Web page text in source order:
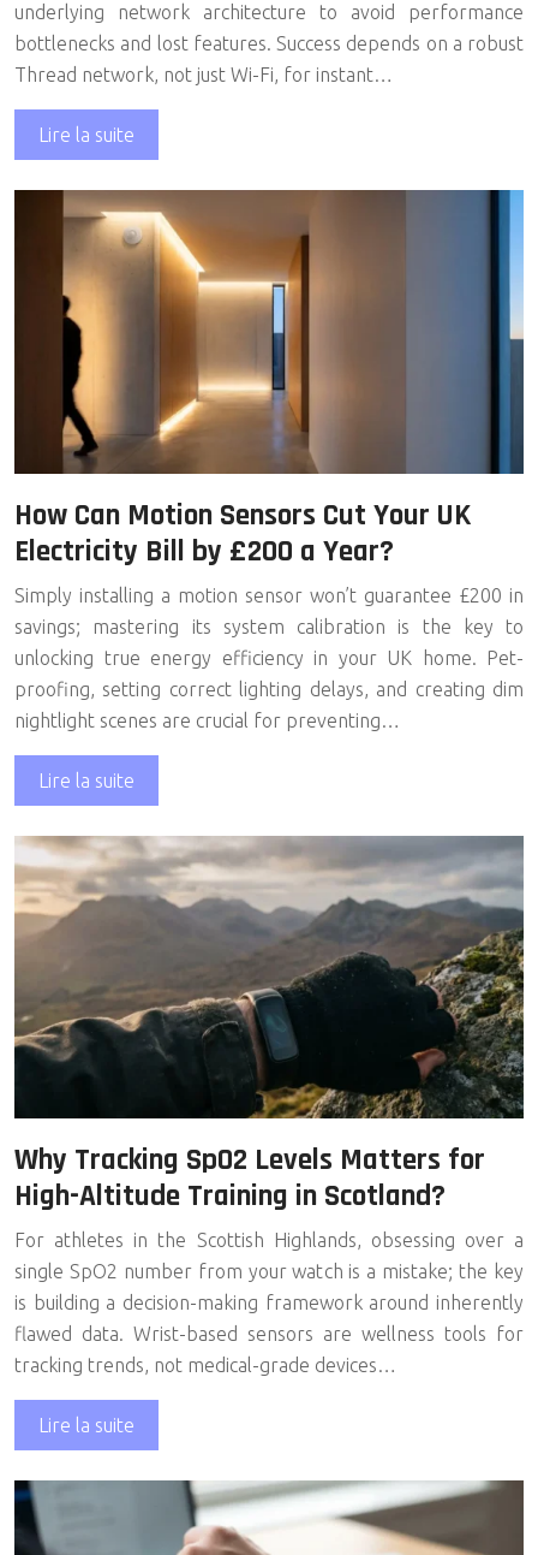
underlying network architecture to avoid performance
bottlenecks and lost features. Success depends on a robust
Thread network, not just Wi-Fi, for instant…
Lire la suite
How Can Motion Sensors Cut Your UK
Electricity Bill by £200 a Year?
Simply installing a motion sensor won’t guarantee £200 in
savings; mastering its system calibration is the key to
unlocking true energy efficiency in your UK home. Pet-
proofing, setting correct lighting delays, and creating dim
nightlight scenes are crucial for preventing…
Lire la suite
Why Tracking SpO2 Levels Matters for
High-Altitude Training in Scotland?
For athletes in the Scottish Highlands, obsessing over a
single SpO2 number from your watch is a mistake; the key
is building a decision-making framework around inherently
flawed data. Wrist-based sensors are wellness tools for
tracking trends, not medical-grade devices…
Lire la suite